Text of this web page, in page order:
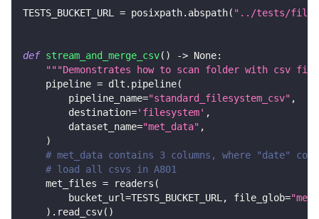
TESTS_BUCKET_URL = posixpath. abspath( "../tests/
def stream_and_merge_csv( ) -> None:
"""Demonstrates how to scan folder with csv
    pipeline
= dlt . pipeline(
        pipeline_name
="standard_filesystem_csv" ,
        destination
='filesystem' ,
        dataset_name
="met_data" ,
)
# met_data contains 3 columns, where "date"
# load all csvs in A801
    met_files
= readers (
        bucket_url
=TESTS_BUCKET_URL, file_glob=
) . read_csv( )